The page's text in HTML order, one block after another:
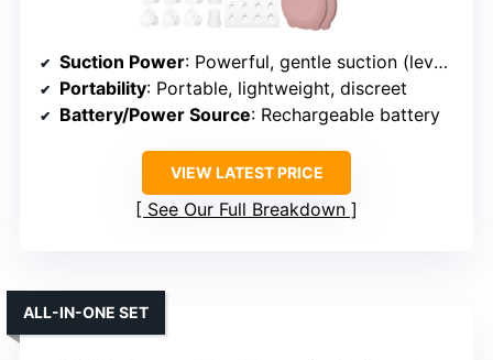
Suction Power: Powerful, gentle suction (levels not specified)
Portability: Portable, lightweight, discreet
Battery/Power Source: Rechargeable battery
VIEW LATEST PRICE
See Our Full Breakdown
ALL-IN-ONE SET